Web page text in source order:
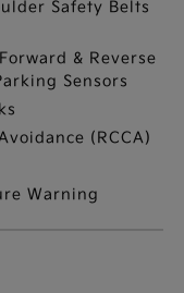
Safety Belts
& Reverse
Sensors
(RCCA)
Warning